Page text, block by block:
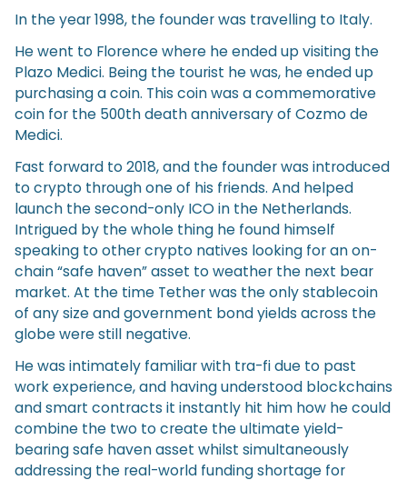
In the year 1998, the founder was travelling to Italy.
He went to Florence where he ended up visiting the
Plazo Medici. Being the tourist he was, he ended up
purchasing a coin. This coin was a commemorative
coin for the 500th death anniversary of Cozmo de
Medici.
Fast forward to 2018, and the founder was introduced
to crypto through one of his friends. And helped
launch the second-only ICO in the Netherlands.
Intrigued by the whole thing he found himself
speaking to other crypto natives looking for an on-
chain “safe haven” asset to weather the next bear
market. At the time Tether was the only stablecoin
of any size and government bond yields across the
globe were still negative.
He was intimately familiar with tra-fi due to past
work experience, and having understood blockchains
and smart contracts it instantly hit him how he could
combine the two to create the ultimate yield-
bearing safe haven asset whilst simultaneously
addressing the real-world funding shortage for